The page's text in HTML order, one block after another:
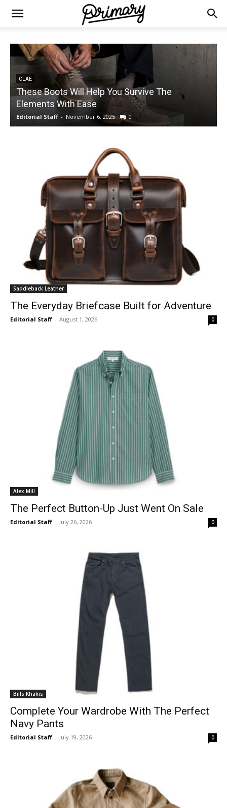
CLAE
These Boots Will Help You Survive The
Elements With Ease
Editorial Staff - November 6, 2025 0
Saddleback Leather
The Everyday Briefcase Built for Adventure
Editorial Staff - August 1, 2026 0
Alex Mill
The Perfect Button-Up Just Went On Sale
Editorial Staff - July 26, 2026 0
Bills Khakis
Complete Your Wardrobe With The Perfect
Navy Pants
Editorial Staff - July 19, 2026 0